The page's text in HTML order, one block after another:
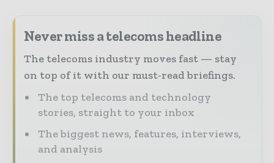
Never miss a telecoms headline
The telecoms industry moves fast — stay
on top of it with our must-read briefings.
The top telecoms and technology
stories, straight to your inbox
The biggest news, features, interviews,
and analysis